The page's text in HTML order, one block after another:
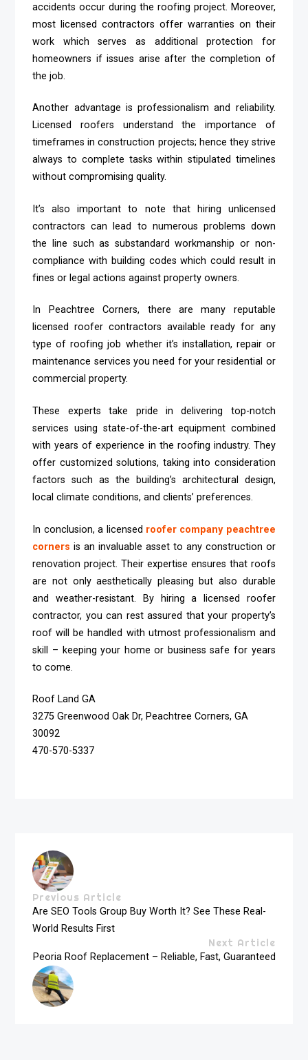
accidents occur during the roofing project. Moreover,
most licensed contractors offer warranties on their
work which serves as additional protection for
homeowners if issues arise after the completion of
the job.
Another advantage is professionalism and reliability.
Licensed roofers understand the importance of
timeframes in construction projects; hence they strive
always to complete tasks within stipulated timelines
without compromising quality.
It’s also important to note that hiring unlicensed
contractors can lead to numerous problems down
the line such as substandard workmanship or non-
compliance with building codes which could result in
fines or legal actions against property owners.
In Peachtree Corners, there are many reputable
licensed roofer contractors available ready for any
type of roofing job whether it’s installation, repair or
maintenance services you need for your residential or
commercial property.
These experts take pride in delivering top-notch
services using state-of-the-art equipment combined
with years of experience in the roofing industry. They
offer customized solutions, taking into consideration
factors such as the building’s architectural design,
local climate conditions, and clients’ preferences.
In conclusion, a licensed roofer company peachtree
corners is an invaluable asset to any construction or
renovation project. Their expertise ensures that roofs
are not only aesthetically pleasing but also durable
and weather-resistant. By hiring a licensed roofer
contractor, you can rest assured that your property’s
roof will be handled with utmost professionalism and
skill – keeping your home or business safe for years
to come.
Roof Land GA
3275 Greenwood Oak Dr, Peachtree Corners, GA
30092
470-570-5337
Previous Article
Are SEO Tools Group Buy Worth It? See These Real-
World Results First
Next Article
Peoria Roof Replacement – Reliable, Fast, Guaranteed